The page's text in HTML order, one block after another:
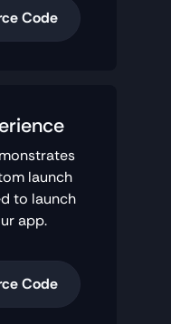
Code
launch
to launch
app.
Code